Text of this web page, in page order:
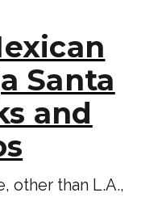
Santa
and
other than L.A.,